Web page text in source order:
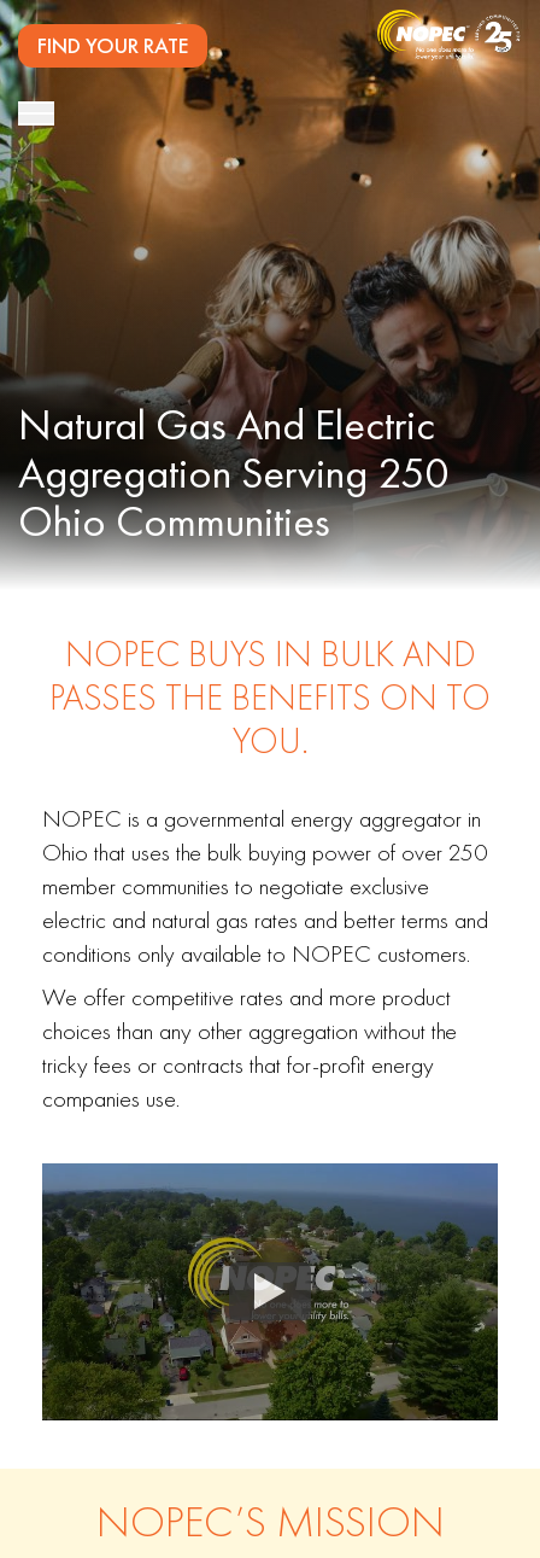
FIND YOUR RATE
Natural Gas And Electric
Aggregation Serving 250
Ohio Communities
NOPEC BUYS IN BULK AND
PASSES THE BENEFITS ON TO
YOU.
NOPEC is a governmental energy aggregator in
Ohio that uses the bulk buying power of over 250
member communities to negotiate exclusive
electric and natural gas rates and better terms and
conditions only available to NOPEC customers.
We offer competitive rates and more product
choices than any other aggregation without the
tricky fees or contracts that for-profit energy
companies use.
NOPEC’S MISSION